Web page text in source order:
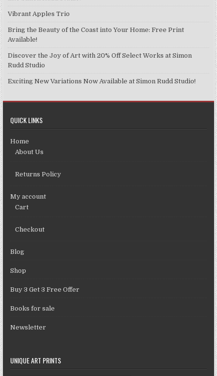
Vibrant Apples Trio
Bring the Beauty of the Coast into Your Home: Free Print
Available!
Discover the Joy of Art with 20% Off Select Works at Simon
Rudd Studio
Exciting New Variations Now Available at Simon Rudd Studio!
QUICK LINKS
Home
About Us
Returns Policy
My account
Cart
Checkout
Blog
Shop
Buy 3 Get 3 Free Offer
Books for sale
Newsletter
UNIQUE ART PRINTS